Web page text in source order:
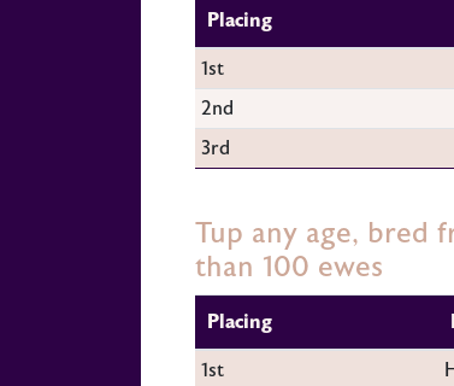
Placing
1st
2nd
3rd
Tup any age, bred
than 100 ewes
Placing
1st